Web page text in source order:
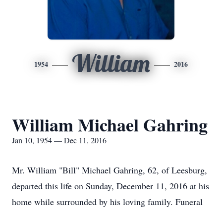
1954 William 2016
William Michael Gahring
Jan 10, 1954 — Dec 11, 2016
Mr. William "Bill" Michael Gahring, 62, of Leesburg,
departed this life on Sunday, December 11, 2016 at his
home while surrounded by his loving family. Funeral